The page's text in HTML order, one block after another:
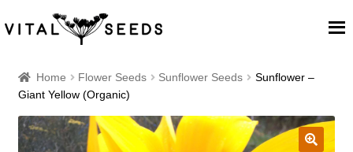
Home
About
Home Flower Seeds Sunflower Seeds
Sunflower –
Giant Yellow (Organic)